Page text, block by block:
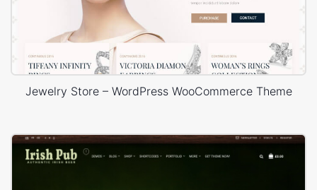
Jewelry Store – WordPress WooCommerce Theme